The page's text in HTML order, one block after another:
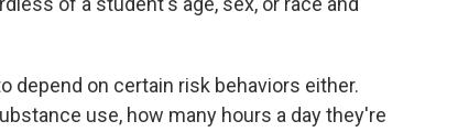
depend on certain risk behaviors either.
use, how many hours a day they're